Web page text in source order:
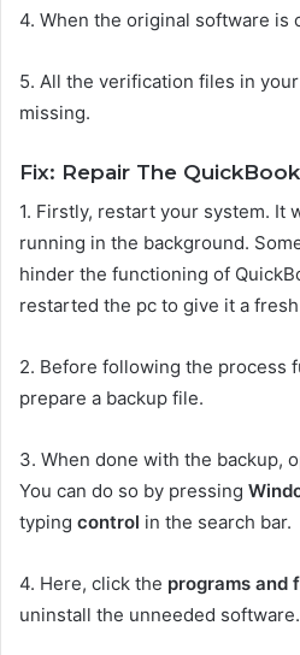
4. When the original software is
5. All the verification files in
missing.
Fix: Repair The
1. Firstly, restart your system. It
running in the background.
hinder the functioning of
restarted the pc to give it a
2. Before following the process
prepare a backup file.
3. When done with the backup,
You can do so by pressing
typing control in the search bar.
4. Here, click the programs and
uninstall the unneeded software.